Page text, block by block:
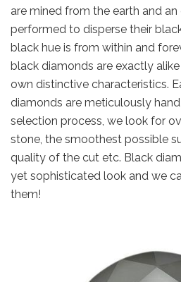
are mined from the earth and
performed to disperse their
black hue is from within and
black diamonds are exactly
own distinctive characteristics.
diamonds are meticulously
selection process, we look for
stone, the smoothest possible
quality of the cut etc. Black
yet sophisticated look and we
them!